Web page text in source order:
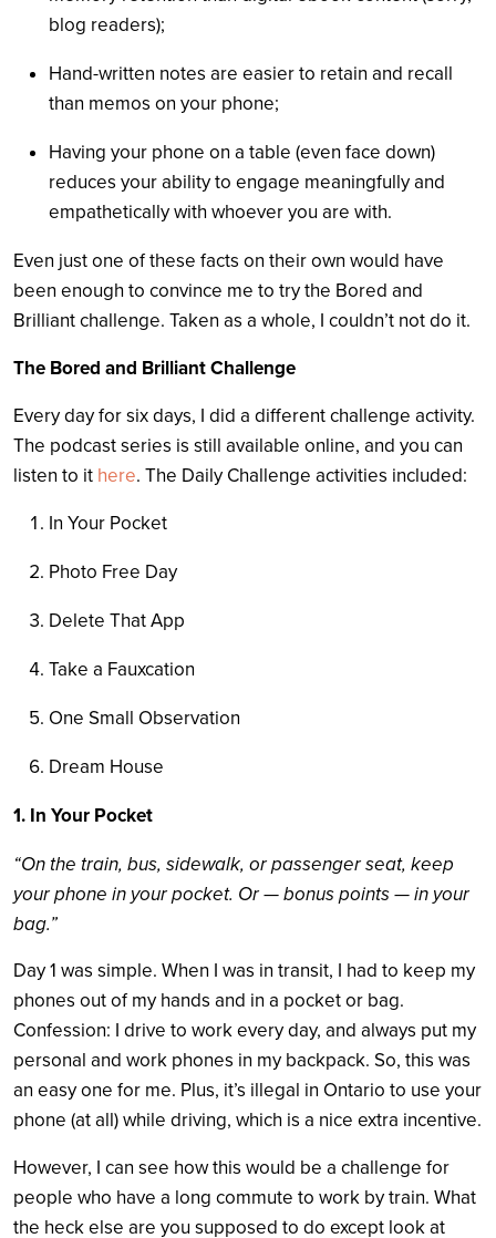
blog readers);
Hand-written notes are easier to retain and recall
than memos on your phone;
Having your phone on a table (even face down)
reduces your ability to engage meaningfully and
empathetically with whoever you are with.
Even just one of these facts on their own would have
been enough to convince me to try the Bored and
Brilliant challenge. Taken as a whole, I couldn’t not do it.
The Bored and Brilliant Challenge
Every day for six days, I did a different challenge activity.
The podcast series is still available online, and you can
listen to it here. The Daily Challenge activities included:
In Your Pocket
Photo Free Day
Delete That App
Take a Fauxcation
One Small Observation
Dream House
1. In Your Pocket
“On the train, bus, sidewalk, or passenger seat, keep
your phone in your pocket. Or — bonus points — in your
bag.”
Day 1 was simple. When I was in transit, I had to keep my
phones out of my hands and in a pocket or bag.
Confession: I drive to work every day, and always put my
personal and work phones in my backpack. So, this was
an easy one for me. Plus, it’s illegal in Ontario to use your
phone (at all) while driving, which is a nice extra incentive.
However, I can see how this would be a challenge for
people who have a long commute to work by train. What
the heck else are you supposed to do except look at